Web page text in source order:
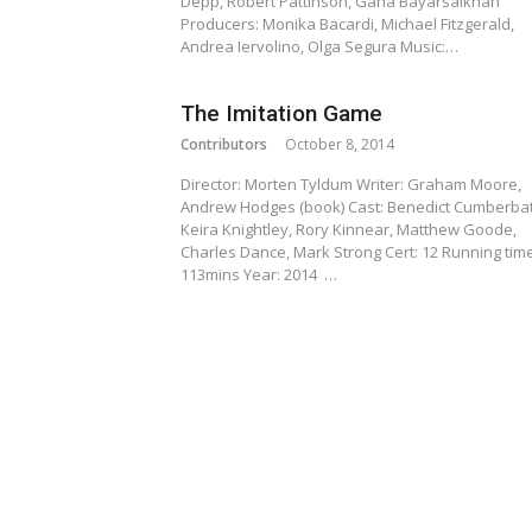
Producers: Monika Bacardi, Michael Fitzgerald,
Andrea Iervolino, Olga Segura Music:…
The Imitation Game
Contributors October 8, 2014
Director: Morten Tyldum Writer: Graham Moore,
Andrew Hodges (book) Cast: Benedict
Keira Knightley, Rory Kinnear, Matthew Goode,
Charles Dance, Mark Strong Cert: 12 Running
113mins Year: 2014 …